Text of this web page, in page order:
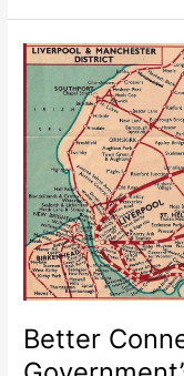
Better
Better
Connected:
the
Government’s
Integrated
Transport
Strategy
Means
for